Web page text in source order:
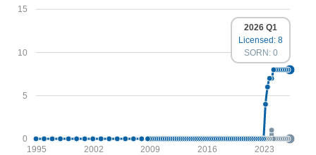
0
5
10
15
1995 2002 2009 2016 2023
2026 Q1
Licensed: 8
SORN: 0